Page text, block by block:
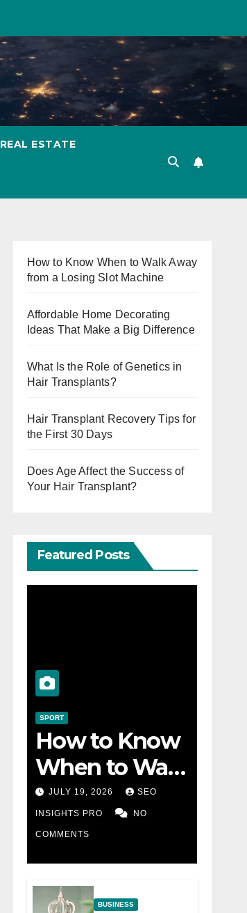
REAL ESTATE
How to Know When to Walk Away
from a Losing Slot Machine
Affordable Home Decorating
Ideas That Make a Big Difference
What Is the Role of Genetics in
Hair Transplants?
Hair Transplant Recovery Tips for
the First 30 Days
Does Age Affect the Success of
Your Hair Transplant?
Featured Posts
SPORT
How to Know
When to Walk
Away from a
Losing Slot
Machine
JULY 19, 2026 SEO
INSIGHTS PRO NO
COMMENTS
BUSINESS